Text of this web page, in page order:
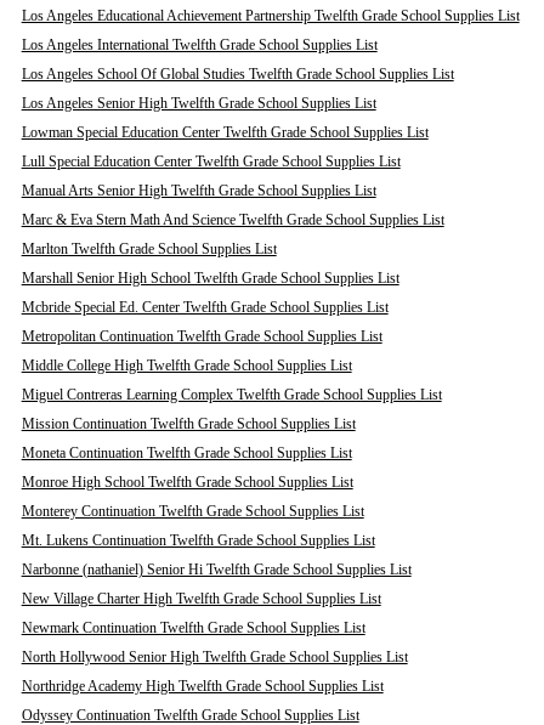
Los Angeles Educational Achievement Partnership Twelfth Grade School Supplies List
Los Angeles International Twelfth Grade School Supplies List
Los Angeles School Of Global Studies Twelfth Grade School Supplies List
Los Angeles Senior High Twelfth Grade School Supplies List
Lowman Special Education Center Twelfth Grade School Supplies List
Lull Special Education Center Twelfth Grade School Supplies List
Manual Arts Senior High Twelfth Grade School Supplies List
Marc & Eva Stern Math And Science Twelfth Grade School Supplies List
Marlton Twelfth Grade School Supplies List
Marshall Senior High School Twelfth Grade School Supplies List
Mcbride Special Ed. Center Twelfth Grade School Supplies List
Metropolitan Continuation Twelfth Grade School Supplies List
Middle College High Twelfth Grade School Supplies List
Miguel Contreras Learning Complex Twelfth Grade School Supplies List
Mission Continuation Twelfth Grade School Supplies List
Moneta Continuation Twelfth Grade School Supplies List
Monroe High School Twelfth Grade School Supplies List
Monterey Continuation Twelfth Grade School Supplies List
Mt. Lukens Continuation Twelfth Grade School Supplies List
Narbonne (nathaniel) Senior Hi Twelfth Grade School Supplies List
New Village Charter High Twelfth Grade School Supplies List
Newmark Continuation Twelfth Grade School Supplies List
North Hollywood Senior High Twelfth Grade School Supplies List
Northridge Academy High Twelfth Grade School Supplies List
Odyssey Continuation Twelfth Grade School Supplies List